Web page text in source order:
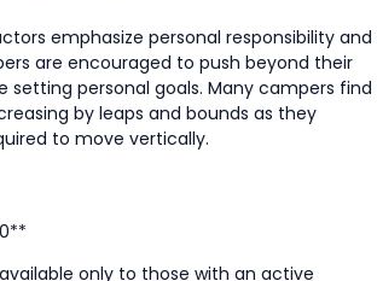
emphasize personal responsibility and
are encouraged to push beyond their
setting personal goals. Many campers find
by leaps and bounds as they
to move vertically.
only to those with an active